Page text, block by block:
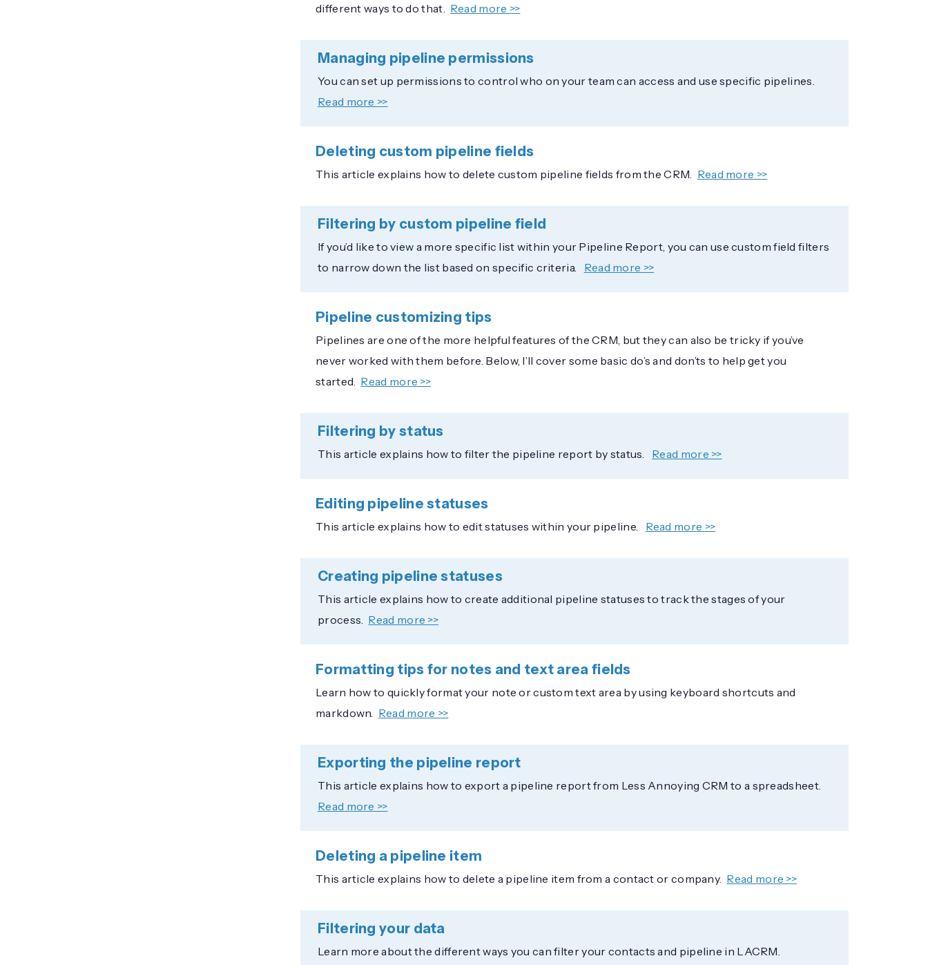
different ways to do that. Read more >>
Managing pipeline permissions
You can set up permissions to control who on your team can access and use specific pipelines.
Read more >>
Deleting custom pipeline fields
This article explains how to delete custom pipeline fields from the CRM. Read more >>
Filtering by custom pipeline field
If you’d like to view a more specific list within your Pipeline Report, you can use custom field filters
to narrow down the list based on specific criteria.
Read more >>
Pipeline customizing tips
Pipelines are one of the more helpful features of the CRM, but they can also be tricky if you’ve
never worked with them before. Below, I’ll cover some basic do’s and don’ts to help get you
started. Read more >>
Filtering by status
This article explains how to filter the pipeline report by status. Read more >>
Editing pipeline statuses
This article explains how to edit statuses within your pipeline. Read more >>
Creating pipeline statuses
This article explains how to create additional pipeline statuses to track the stages of your
process. Read more >>
Formatting tips for notes and text area fields
Learn how to quickly format your note or custom text area by using keyboard shortcuts and
markdown. Read more >>
Exporting the pipeline report
This article explains how to export a pipeline report from Less Annoying CRM to a spreadsheet.
Read more >>
Deleting a pipeline item
This article explains how to delete a pipeline item from a contact or company. Read more >>
Filtering your data
Learn more about the different ways you can filter your contacts and pipeline in LACRM.